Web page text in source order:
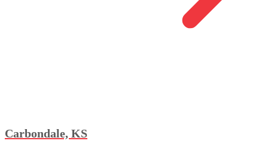
Carbondale, KS